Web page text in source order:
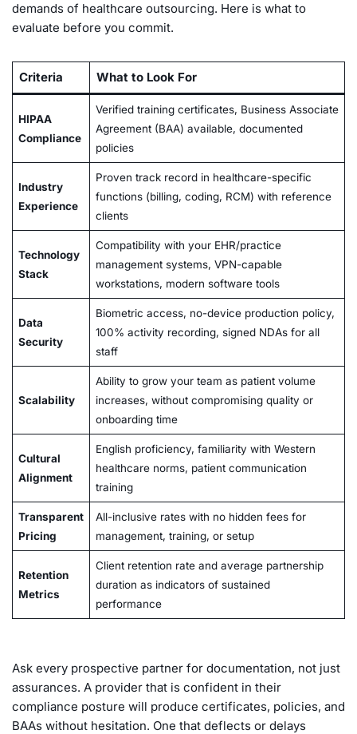
demands of healthcare outsourcing. Here is what to
evaluate before you commit.
Criteria What to Look For
HIPAA
Compliance
Verified training certificates, Business Associate
Agreement (BAA) available, documented
policies
Industry
Experience
Proven track record in healthcare-specific
functions (billing, coding, RCM) with reference
clients
Technology
Stack
Compatibility with your EHR/practice
management systems, VPN-capable
workstations, modern software tools
Data
Security
Biometric access, no-device production policy,
100% activity recording, signed NDAs for all
staff
Scalability
Ability to grow your team as patient volume
increases, without compromising quality or
onboarding time
Cultural
Alignment
English proficiency, familiarity with Western
healthcare norms, patient communication
training
Transparent
Pricing
All-inclusive rates with no hidden fees for
management, training, or setup
Retention
Metrics
Client retention rate and average partnership
duration as indicators of sustained
performance
Ask every prospective partner for documentation, not just
assurances. A provider that is confident in their
compliance posture will produce certificates, policies, and
BAAs without hesitation. One that deflects or delays